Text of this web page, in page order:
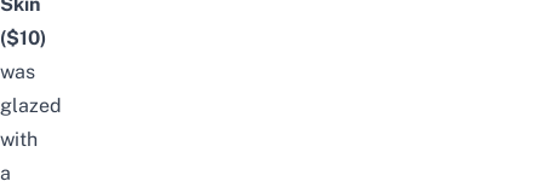
($10)
was
glazed
with
a